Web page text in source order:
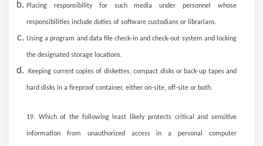
Placing responsibility for such media under personnel whose
responsibilities include duties of software custodians or librarians.
Using a program and data file check-in and check-out system and locking
the designated storage locations.
Keeping current copies of diskettes, compact disks or back-up tapes and
hard disks in a fireproof container, either on-site, off-site or both.
19. Which of the following least likely protects critical and sensitive
information from unauthorized access in a personal computer